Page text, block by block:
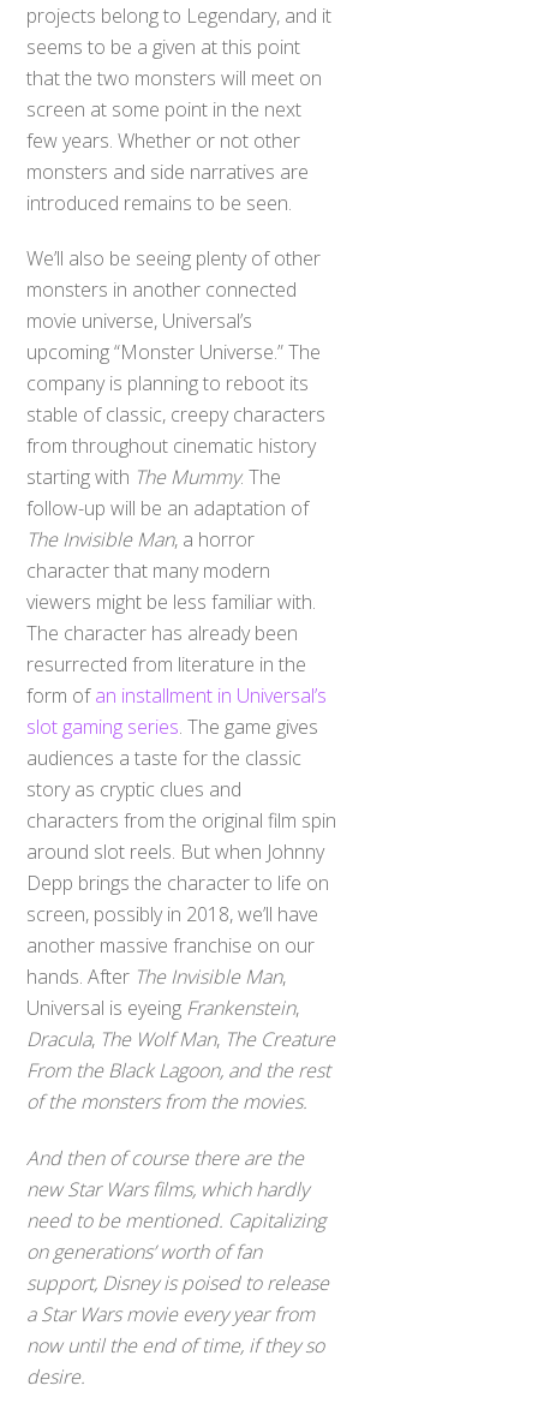
projects belong to Legendary, and it
seems to be a given at this point
that the two monsters will meet on
screen at some point in the next
few years. Whether or not other
monsters and side narratives are
introduced remains to be seen.
We’ll also be seeing plenty of other
monsters in another connected
movie universe, Universal’s
upcoming “Monster Universe.” The
company is planning to reboot its
stable of classic, creepy characters
from throughout cinematic history
starting with The Mummy. The
follow-up will be an adaptation of
The Invisible Man, a horror
character that many modern
viewers might be less familiar with.
The character has already been
resurrected from literature in the
form ofan installment in Universal’s
slot gaming series. The game gives
audiences a taste for the classic
story as cryptic clues and
characters from the original film spin
around slot reels. But when Johnny
Depp brings the character to life on
screen, possibly in 2018, we’ll have
another massive franchise on our
hands. After The Invisible Man,
Universal is eyeing Frankenstein,
Dracula, The Wolf Man, The Creature
From the Black Lagoon, and the rest
of the monsters from the movies.
And then of course there are the
newStar Warsfilms, which hardly
need to be mentioned. Capitalizing
on generations’ worth of fan
support, Disney is poised to release
aStar Warsmovie every year from
now until the end of time, if they so
desire.